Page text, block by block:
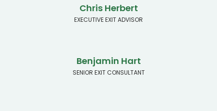
Chris Herbert
EXECUTIVE EXIT ADVISOR
Benjamin Hart
SENIOR EXIT CONSULTANT